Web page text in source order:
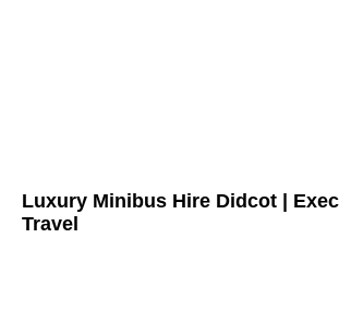
Luxury Minibus Hire Didcot |
Travel